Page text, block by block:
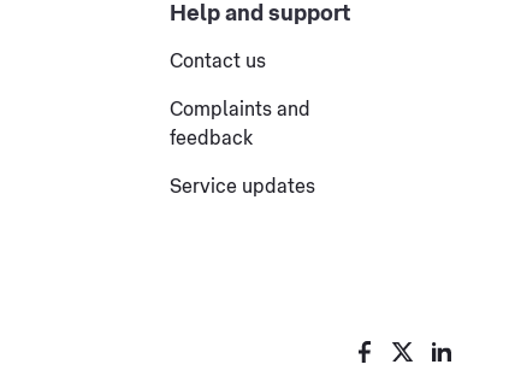
Help and support
Contact us
Complaints and
feedback
Service updates